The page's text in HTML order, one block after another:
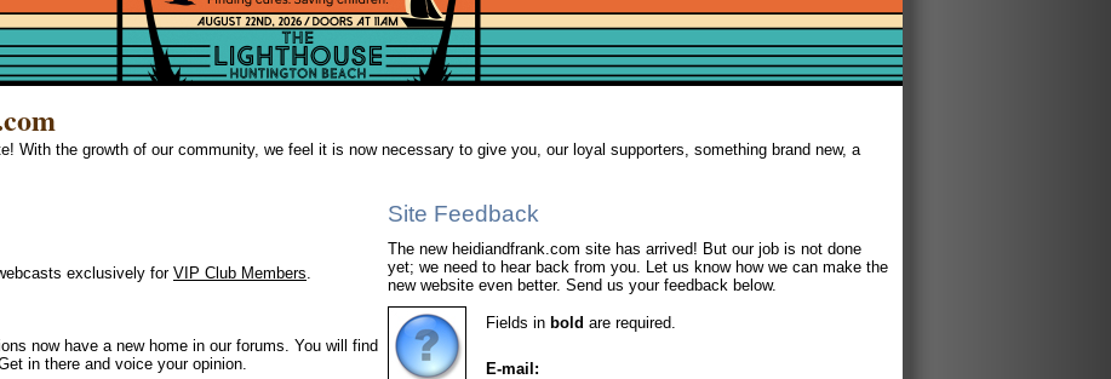
With the growth of our community, we feel it is now necessary to give you, our loyal supporters, something brand new, a
exclusively for VIP Club Members.
now have a new home in our forums. You will find
in there and voice your opinion.
Site Feedback
The new heidiandfrank.com site has arrived! But our job is not done
yet; we need to hear back from you. Let us know how we can make the
new website even better. Send us your feedback below.
Fields in bold are required.
E-mail: